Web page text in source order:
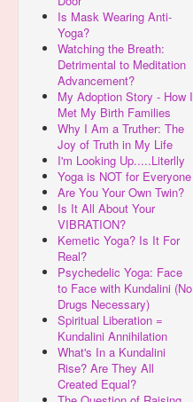
Is Mask Wearing Anti-
Yoga?
Watching the Breath:
Detrimental to Meditation
Advancement?
My Adoption Story - How I
Met My Birth Families
Why I Am a Truther: The
Joy of Truth in My Life
I'm Looking Up.....Literlly
Yoga is NOT for Everyone
Are You Your Own Twin?
Is It All About Your
VIBRATION?
Kemetic Yoga? Is It For
Real?
Psychedelic Yoga: Face
to Face with Kundalini (No
Drugs Necessary)
Spiritual Liberation =
Kundalini Annihilation
What's In a Kundalini
Rise? Are They All
Created Equal?